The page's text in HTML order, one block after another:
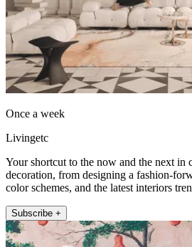
Once a week
Livingetc
Your shortcut to the now and the next in
decoration, from designing a fashion-
color schemes, and the latest interiors
Subscribe +